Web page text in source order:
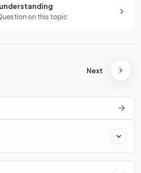
on this topic
Next